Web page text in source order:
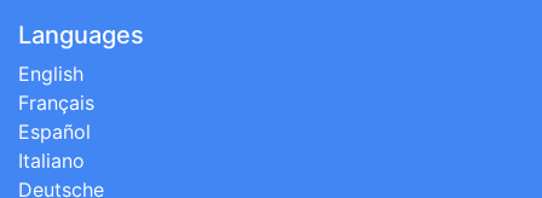
Languages
English
Français
Español
Italiano
Deutsche